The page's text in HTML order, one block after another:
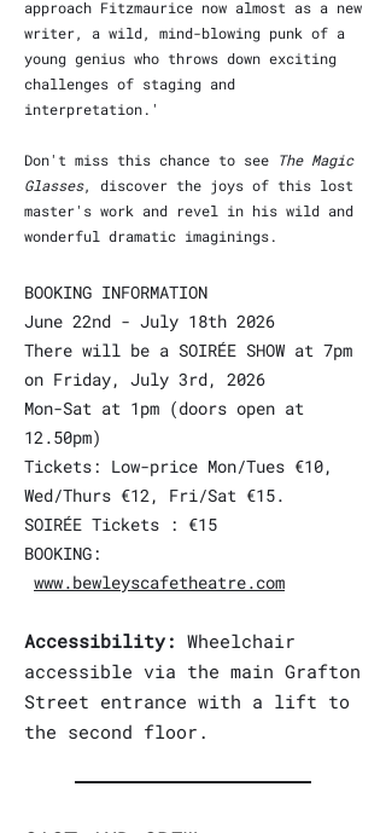
approach Fitzmaurice now almost as a new
writer, a wild, mind-blowing punk of a
young genius who throws down exciting
challenges of staging and
interpretation.'
Don't miss this chance to see The Magic
Glasses, discover the joys of this lost
master's work and revel in his wild and
wonderful dramatic imaginings.
BOOKING INFORMATION
June 22nd - July 18th 2026
There will be a SOIRÉE SHOW at 7pm
on Friday, July 3rd, 2026
Mon-Sat at 1pm (doors open at
12.50pm)
Tickets: Low-price Mon/Tues €10,
Wed/Thurs €12, Fri/Sat €15.
SOIRÉE Tickets : €15
BOOKING:
www.bewleyscafetheatre.com
Accessibility: Wheelchair
accessible via the main Grafton
Street entrance with a lift to
the second floor.